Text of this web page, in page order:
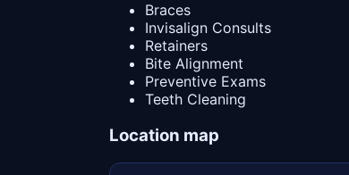
Braces
Invisalign Consults
Retainers
Bite Alignment
Preventive Exams
Teeth Cleaning
Location map